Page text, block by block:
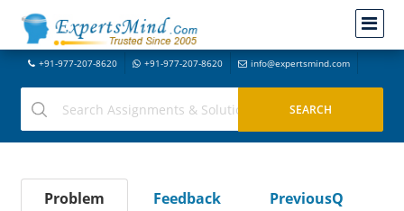
+91-977-207-8620 +91-977-207-8620 info@expertsmind.com
Problem Feedback
PreviousQ